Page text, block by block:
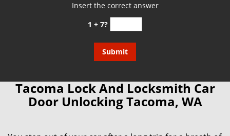
Insert the correct answer
1 + 7?
Tacoma Lock And Locksmith Car
Door Unlocking Tacoma, WA